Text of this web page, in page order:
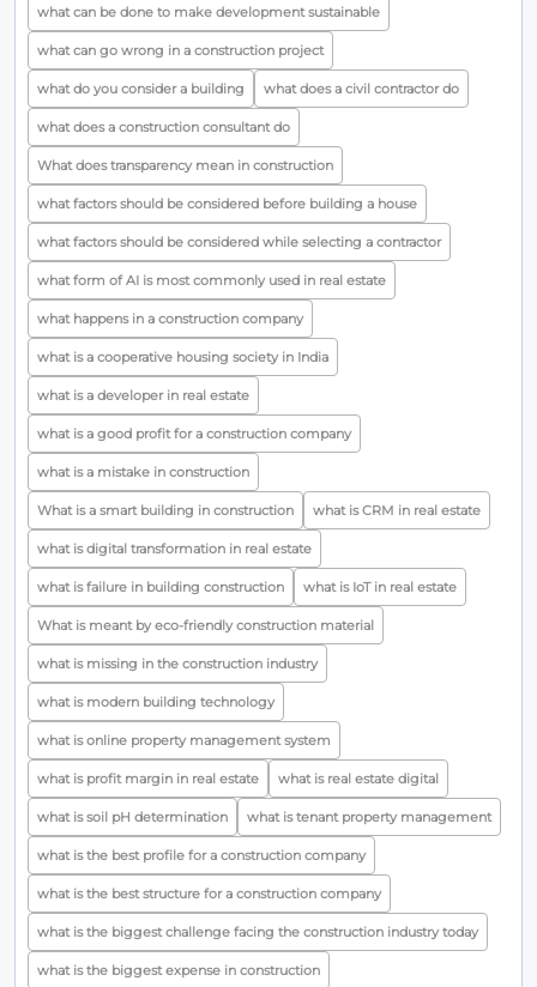
what can be done to make development sustainable
what can go wrong in a construction project
what do you consider a building what does a civil contractor do
what does a construction consultant do
What does transparency mean in construction
what factors should be considered before building a house
what factors should be considered while selecting a contractor
what form of AI is most commonly used in real estate
what happens in a construction company
what is a cooperative housing society in India
what is a developer in real estate
what is a good profit for a construction company
what is a mistake in construction
What is a smart building in construction what is CRM in real estate
what is digital transformation in real estate
what is failure in building construction what is IoT in real estate
What is meant by eco-friendly construction material
what is missing in the construction industry
what is modern building technology
what is online property management system
what is profit margin in real estate what is real estate digital
what is soil pH determination what is tenant property management
what is the best profile for a construction company
what is the best structure for a construction company
what is the biggest challenge facing the construction industry today
what is the biggest expense in construction